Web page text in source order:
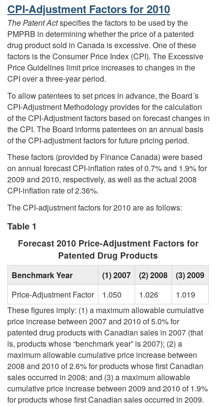
CPI-Adjustment Factors for 2010
The Patent Actspecifies the factors to be used by the
PMPRB in determining whether the price of a patented
drug product sold in Canada is excessive. One of these
factors is the Consumer Price Index (CPI). The Excessive
Price Guidelines limit price increases to changes in the
CPI over a three-year period.
To allow patentees to set prices in advance, the Board´s
CPI-Adjustment Methodology provides for the calculation
of the CPI-Adjustment factors based on forecast changes in
the CPI. The Board informs patentees on an annual basis
of the CPI-adjustment factors for future pricing period.
These factors (provided by Finance Canada) were based
on annual forecast CPI-inflation rates of 0.7% and 1.9% for
2009 and 2010, respectively, as well as the actual 2008
CPI-inflation rate of 2.36%.
The CPI-adjustment factors for 2010 are as follows:
Table 1
Forecast 2010 Price-Adjustment Factors for
Patented Drug Products
Benchmark Year (1) 2007 (2) 2008
(3) 2009
Price-Adjustment Factor
1.050 1.026
1.019
These figures imply: (1) a maximum allowable cumulative
price increase between 2007 and 2010 of 5.0% for
patented drug products with Canadian sales in 2007 (that
is, products whose “benchmark year” is 2007); (2) a
maximum allowable cumulative price increase between
2008 and 2010 of 2.6% for products whose first Canadian
sales occurred in 2008; and (3) a maximum allowable
cumulative price increase between 2009 and 2010 of 1.9%
for products whose first Canadian sales occurred in 2009.